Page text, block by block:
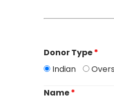
Donor Type*
Indian
Name*